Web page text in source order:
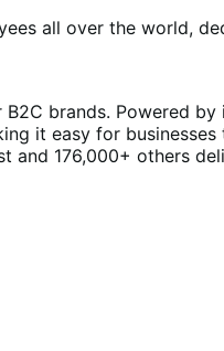
all over the world,
B2C brands. Powered
it easy for
and 176,000+ others